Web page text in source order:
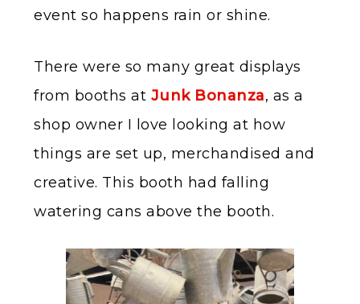
event so happens rain or shine.
There were so many great displays
from booths at Junk Bonanza, as a
shop owner I love looking at how
things are set up, merchandised and
creative. This booth had falling
watering cans above the booth.